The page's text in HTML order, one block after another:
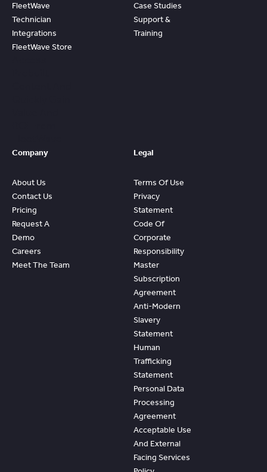
FleetWave
Technician
Integrations
FleetWave Store
Case Studies
Support &
Training
Company
About Us
Contact Us
Pricing
Request A
Demo
Careers
Meet The Team
Legal
Terms Of Use
Privacy
Statement
Code Of
Corporate
Responsibility
Master
Subscription
Agreement
Anti-Modern
Slavery
Statement
Human
Trafficking
Statement
Personal Data
Processing
Agreement
Acceptable Use
And External
Facing Services